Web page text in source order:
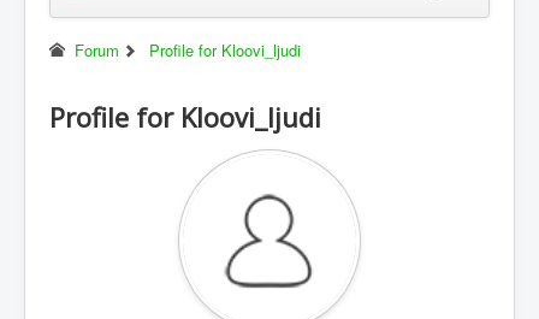
Forum Profile for Kloovi_ljudi
Profile for Kloovi_ljudi